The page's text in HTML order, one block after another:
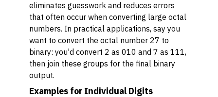
eliminates guesswork and reduces errors
that often occur when converting large octal
numbers. In practical applications, say you
want to convert the octal number 27 to
binary: you'd convert 2 as 010 and 7 as 111,
then join these groups for the final binary
output.
Examples for Individual Digits